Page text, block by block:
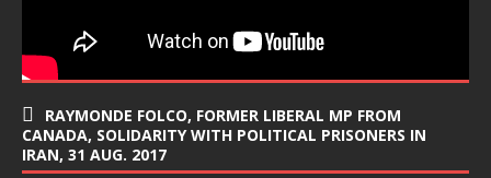
RAYMONDE FOLCO, FORMER LIBERAL MP FROM
CANADA, SOLIDARITY WITH POLITICAL PRISONERS IN
IRAN, 31 AUG. 2017